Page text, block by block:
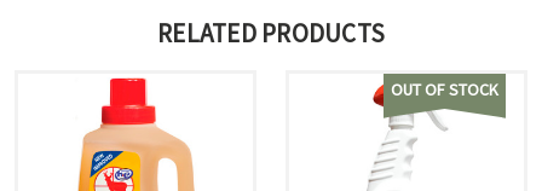
RELATED PRODUCTS
OUT OF STOCK